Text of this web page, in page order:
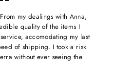
my dealings with Anna,
quality of the items I
accomodating my last
of shipping. I took a risk
without ever seeing the